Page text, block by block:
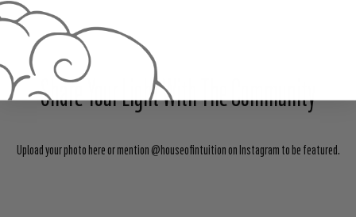
Share Your Light With The Community
Upload your photo here or mention @houseofintuition on Instagram to be featured.